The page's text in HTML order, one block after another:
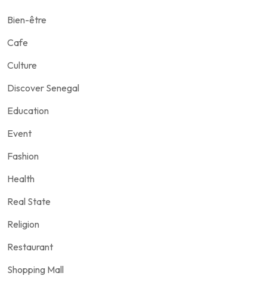
Bien-être
Cafe
Culture
Discover Senegal
Education
Event
Fashion
Health
Real State
Religion
Restaurant
Shopping Mall